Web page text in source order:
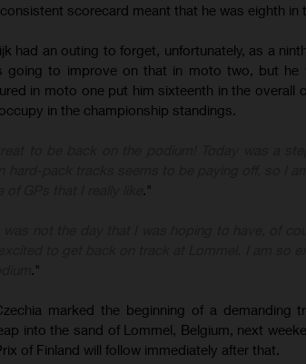
scorecard meant that he was eighth in
had an outing to forget, unfortunately, as a
going to improve on that in moto two, but he
in moto one put him sixteenth in the overall
in the championship standings.
."
."
marked the beginning of a demanding
into the sand of Lommel, Belgium, next
of Finland will follow immediately after that.